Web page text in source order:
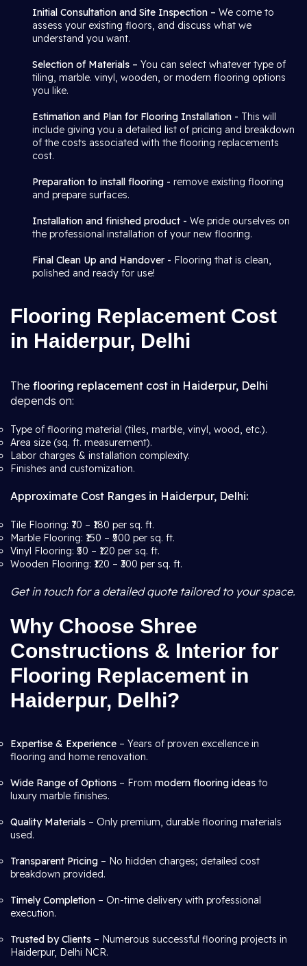
Initial Consultation and Site Inspection – We come to
assess your existing floors, and discuss what we
understand you want.
Selection of Materials – You can select whatever type of
tiling, marble. vinyl, wooden, or modern flooring options
you like.
Estimation and Plan for Flooring Installation - This will
include giving you a detailed list of pricing and breakdown
of the costs associated with the flooring replacements
cost.
Preparation to install flooring - remove existing flooring
and prepare surfaces.
Installation and finished product - We pride ourselves on
the professional installation of your new flooring.
Final Clean Up and Handover - Flooring that is clean,
polished and ready for use!
Flooring Replacement Cost
in Haiderpur, Delhi
The flooring replacement cost in Haiderpur, Delhi
depends on:
Type of flooring material (tiles, marble, vinyl, wood, etc.).
Area size (sq. ft. measurement).
Labor charges & installation complexity.
Finishes and customization.
Approximate Cost Ranges in Haiderpur, Delhi:
Tile Flooring: ₹70 – ₹180 per sq. ft.
Marble Flooring: ₹150 – ₹500 per sq. ft.
Vinyl Flooring: ₹50 – ₹120 per sq. ft.
Wooden Flooring: ₹120 – ₹300 per sq. ft.
Get in touch for a detailed quote tailored to your space.
Why Choose Shree
Constructions & Interior for
Flooring Replacement in
Haiderpur, Delhi?
Expertise & Experience – Years of proven excellence in
flooring and home renovation.
Wide Range of Options – From modern flooring ideas to
luxury marble finishes.
Quality Materials – Only premium, durable flooring materials
used.
Transparent Pricing – No hidden charges; detailed cost
breakdown provided.
Timely Completion – On-time delivery with professional
execution.
Trusted by Clients – Numerous successful flooring projects in
Haiderpur, Delhi NCR.